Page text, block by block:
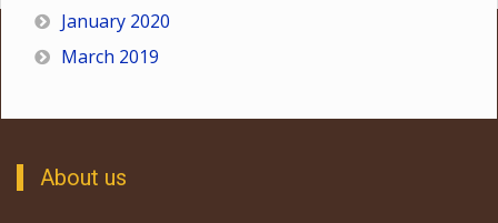
January 2020
March 2019
About us